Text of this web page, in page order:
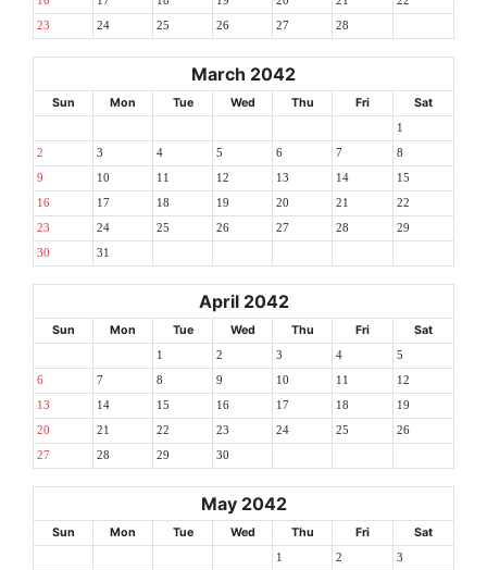
23 24 25 26 27 28
March 2042
Sun Mon Tue Wed Thu Fri Sat
1
2 3 4 5 6 7 8
9 10 11 12 13 14 15
16 17 18 19 20 21 22
23 24 25 26 27 28 29
30 31
April 2042
Sun Mon Tue Wed Thu Fri Sat
1 2 3 4 5
6 7 8 9 10 11 12
13 14 15 16 17 18 19
20 21 22 23 24 25 26
27 28 29 30
May 2042
Sun Mon Tue Wed Thu Fri Sat
1 2 3